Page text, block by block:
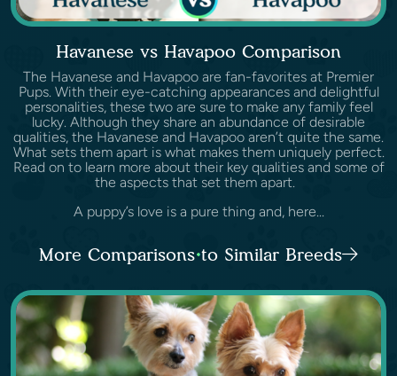
Havanese vs Havapoo Comparison
The Havanese and Havapoo are fan-favorites at Premier
Pups. With their eye-catching appearances and delightful
personalities, these two are sure to make any family feel
lucky. Although they share an abundance of desirable
qualities, the Havanese and Havapoo aren’t quite the same.
What sets them apart is what makes them uniquely perfect.
Read on to learn more about their key qualities and some of
the aspects that set them apart.
A puppy’s love is a pure thing and, here...
More Comparisons to Similar Breeds